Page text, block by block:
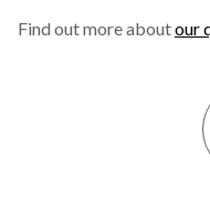
Find out more aboutour